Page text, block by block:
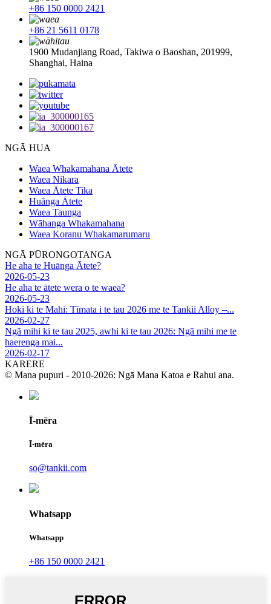
+86 150 0000 2421
+86 21 5611 0178
1900 Mudanjiang Road, Takiwa o Baoshan, 201999,
Shanghai, Haina
NGĀ HUA
Waea Whakamahana Ātete
Waea Nikara
Waea Ātete Tika
Huānga Ātete
Waea Taunga
Wāhanga Whakamahana
Waea Koranu Whakamarumaru
NGĀ PŪRONGOTANGA
He aha te Huānga Ātete?
2026-05-23
He aha te ātete wera o te waea?
2026-05-23
Hoki ki te Mahi: Tīmata i te tau 2026 me te Tankii Alloy –...
2026-02-27
Ngā mihi ki te tau 2025, awhi ki te tau 2026: Ngā mihi me te
haerenga mai...
2026-02-17
KARERE
© Mana pupuri - 2010-2026: Ngā Mana Katoa e Rahui ana.
Ī-mēra
Ī-mēra
so@tankii.com
Whatsapp
Whatsapp
+86 150 0000 2421